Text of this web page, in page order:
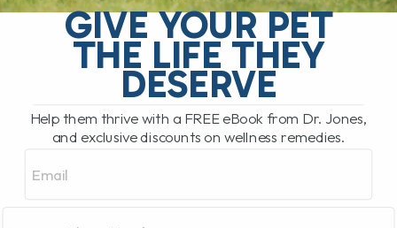
GIVE YOUR PET
THE LIFE THEY
DESERVE
Help them thrive with a FREE eBook from Dr. Jones,
and exclusive discounts on wellness remedies.